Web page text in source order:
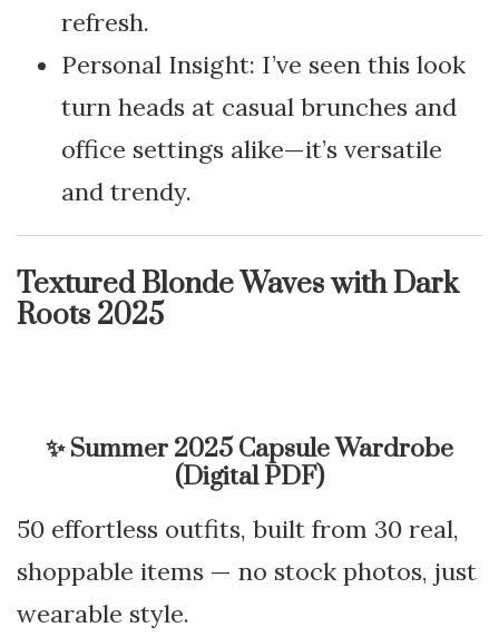
refresh.
Personal Insight: I’ve seen this look
turn heads at casual brunches and
office settings alike—it’s versatile
and trendy.
Textured Blonde Waves with Dark
Roots 2025
✨Summer 2025 Capsule Wardrobe
(Digital PDF)
50 effortless outfits, built from 30 real,
shoppable items — no stock photos, just
wearable style.